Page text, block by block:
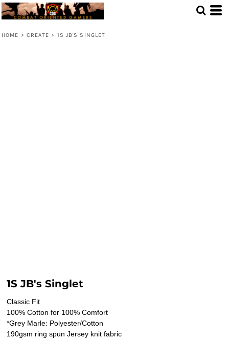
HOME > CREATE > 1S JB'S SINGLET
1S JB's Singlet
Classic Fit
100% Cotton for 100% Comfort
*Grey Marle: Polyester/Cotton
190gsm ring spun Jersey knit fabric